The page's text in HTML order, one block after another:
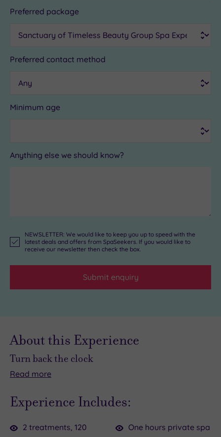
Preferred package
Preferred contact method
Minimum age
Anything else we should know?
NEWSLETTER: We would like to keep you up to speed with the
latest deals and offers from SpaSeekers. If you would like to
receive our newsletter then check the box.
Submit enquiry
About this Experience
Turn back the clock
Wishing
could
the
Forget
clock
this
Read more
Experience Includes:
2 treatments, 120
One hours private spa